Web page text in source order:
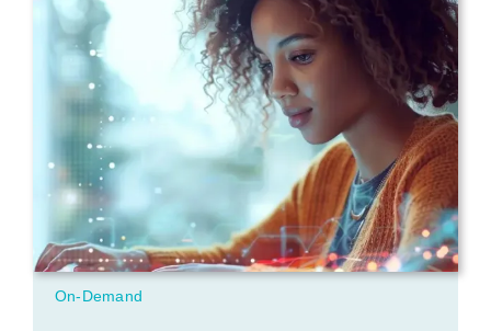
On-Demand